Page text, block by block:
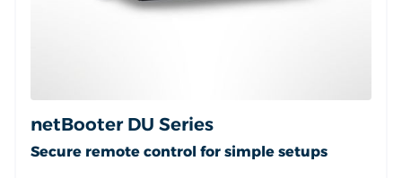
netBooter DU Series
Secure remote control for simple setups